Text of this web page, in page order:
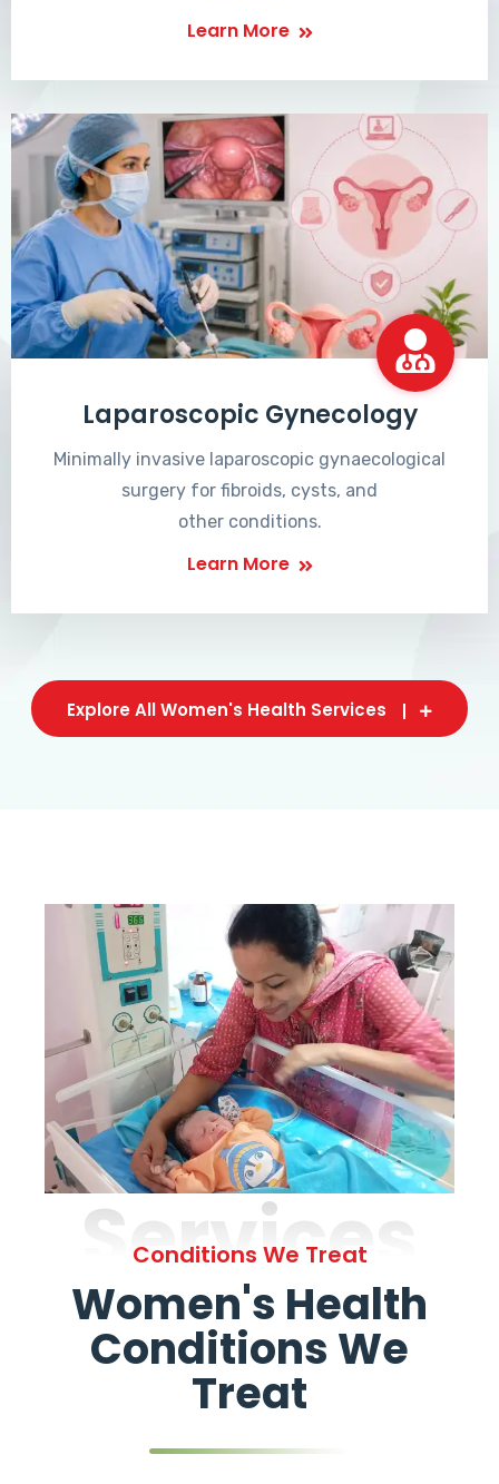
Learn More
Laparoscopic Gynecology
Minimally invasive laparoscopic gynaecological
surgery for fibroids, cysts, and
other conditions.
Learn More
Explore All Women's Health Services
Services
Conditions We Treat
Women's Health
Conditions We
Treat